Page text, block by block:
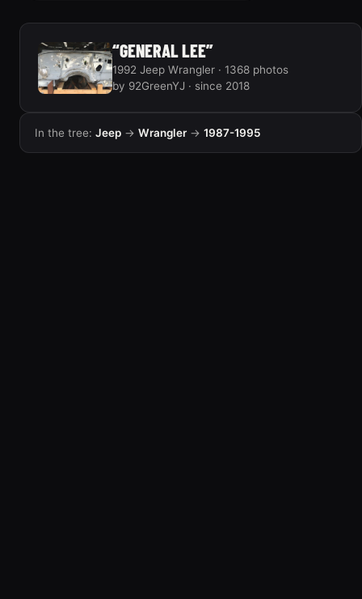
“GENERAL LEE”
1992 Jeep Wrangler · 1368 photos
by 92GreenYJ · since 2018
In the tree: Jeep → Wrangler → 1987-1995